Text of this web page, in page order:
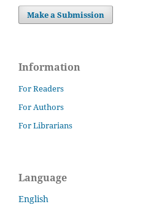
Make a Submission
Information
For Readers
For Authors
For Librarians
Language
English